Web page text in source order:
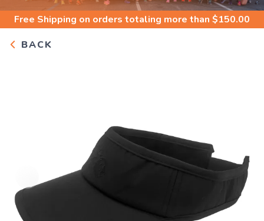
Free Shipping on orders totaling more than $150.00
BACK